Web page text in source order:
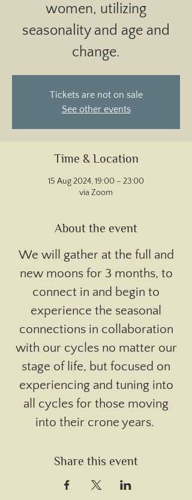
women, utilizing
seasonality and age and
change.
Tickets are not on sale
See other events
Time & Location
15 Aug 2024, 19:00 – 23:00
via Zoom
About the event
We will gather at the full and
new moons for 3 months, to
connect in and begin to
experience the seasonal
connections in collaboration
with our cycles no matter our
stage of life, but focused on
experiencing and tuning into
all cycles for those moving
into their crone years.
Share this event